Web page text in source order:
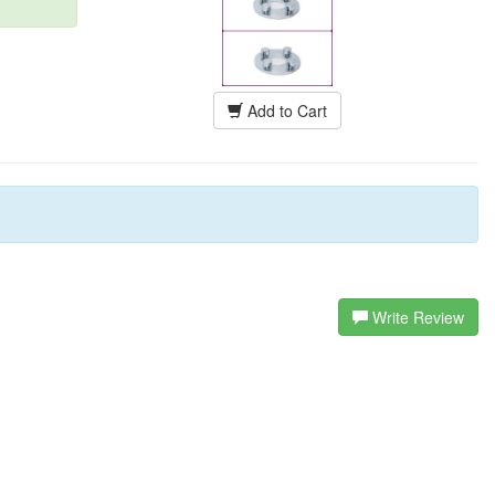
Add to Cart
Write Review